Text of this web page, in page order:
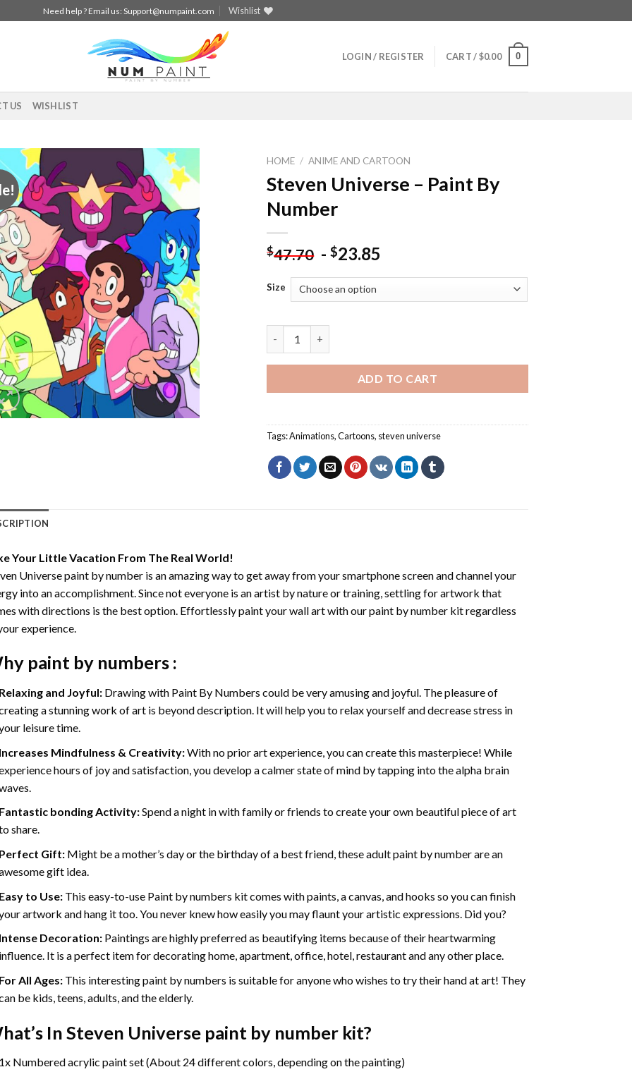
Need help ? Email us:Support@numpaint.com Wishlist
LOGIN / REGISTER CART /$0.00 0
US WISHLIST
Add to
wishlist
HOME / ANIME AND CARTOON
Steven Universe – Paint By
Number
$47.70 -$23.85
Size
ADD TO CART
Tags:Animations,Cartoons, steven universe
Your Little Vacation From The Real World!
Universe paint by numberis an amazing way to get away from your smartphone screen and channel your
into an accomplishment. Since not everyone is an artist by nature or training, settling for artwork that
with directions is the best option. Effortlessly paint your wall art with ourpaint by number kitregardless
experience.
paint by numbers:
and Joyful: Drawing with Paint By Numbers could be very amusing and joyful. The pleasure of
a stunning work of art is beyond description. It will help you to relax yourself and decrease stress in
leisure time.
Mindfulness & Creativity:With no prior art experience, you can create this masterpiece! While
hours of joy and satisfaction, you develop a calmer state of mind by tapping into the alpha brain
bonding Activity:Spend a night in with family or friends to create your own beautiful piece of art
share.
Gift: Might be a mother’s day or the birthday of a best friend, theseadult paint by numberare an
gift idea.
to Use: This easy-to-use Paint by numbers kitcomes with paints, a canvas, and hooks so you can finish
artwork and hang it too. You never knew how easily you may flaunt your artistic expressions. Did you?
Decoration: Paintings are highly preferred as beautifying items because of their heartwarming
It is a perfect item for decorating home, apartment, office, hotel, restaurant and any other place.
All Ages: This interestingpaint by numbers is suitable for anyone who wishes to try their hand at art! They
be kids, teens, adults, and the elderly.
InSteven Universe paint by numberkit?
Numbered acrylic paint set (About 24 different colors, depending on the painting)